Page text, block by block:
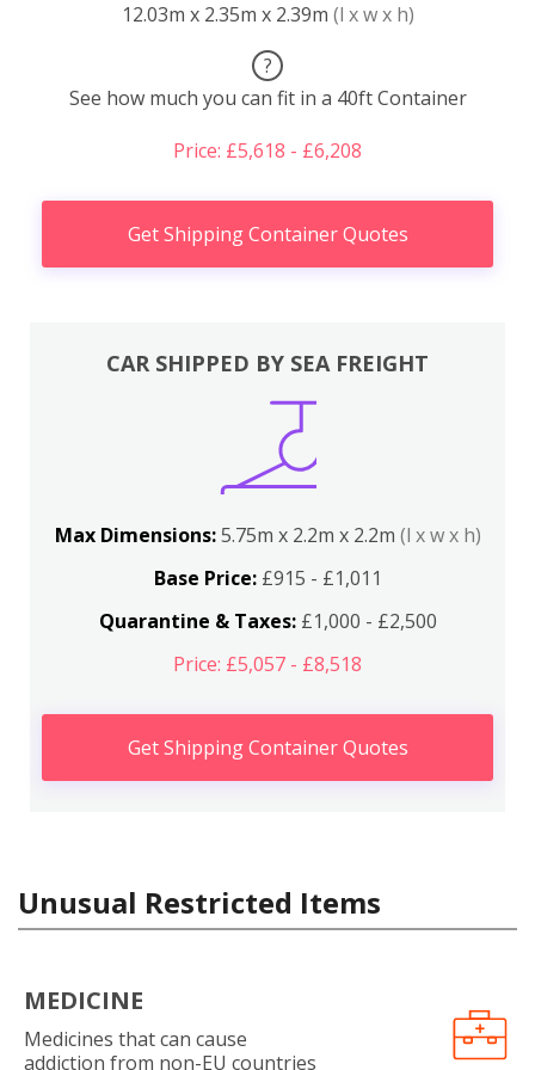
12.03m x 2.35m x 2.39m (l x w x h)
?
See how much you can fit in a 40ft Container
Price: £5,618 - £6,208
Get Shipping Container Quotes
CAR SHIPPED BY SEA FREIGHT
Max Dimensions:5.75m x 2.2m x 2.2m (l x w x h)
Base Price:£915 - £1,011
Quarantine & Taxes:£1,000 - £2,500
Price: £5,057 - £8,518
Get Shipping Container Quotes
Unusual Restricted Items
MEDICINE
Medicines that can cause
addiction from non-EU countries